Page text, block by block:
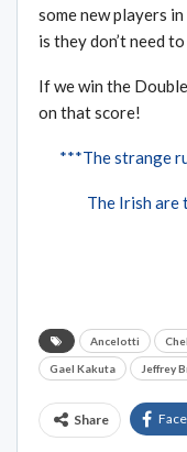
some new players
is they don’t need
If we win the
on that score!
***The strange
The Irish are
Ancelotti
Gael Kakuta Jeffrey
Share